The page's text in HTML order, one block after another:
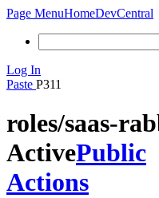
Page MenuHomeDevCentral
Log In
Paste P311
roles/saas-
ActivePublic
Actions